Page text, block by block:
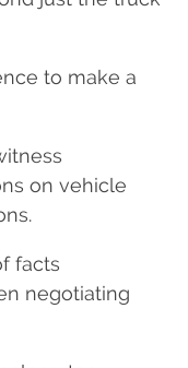
to make a
on vehicle
facts
negotiating